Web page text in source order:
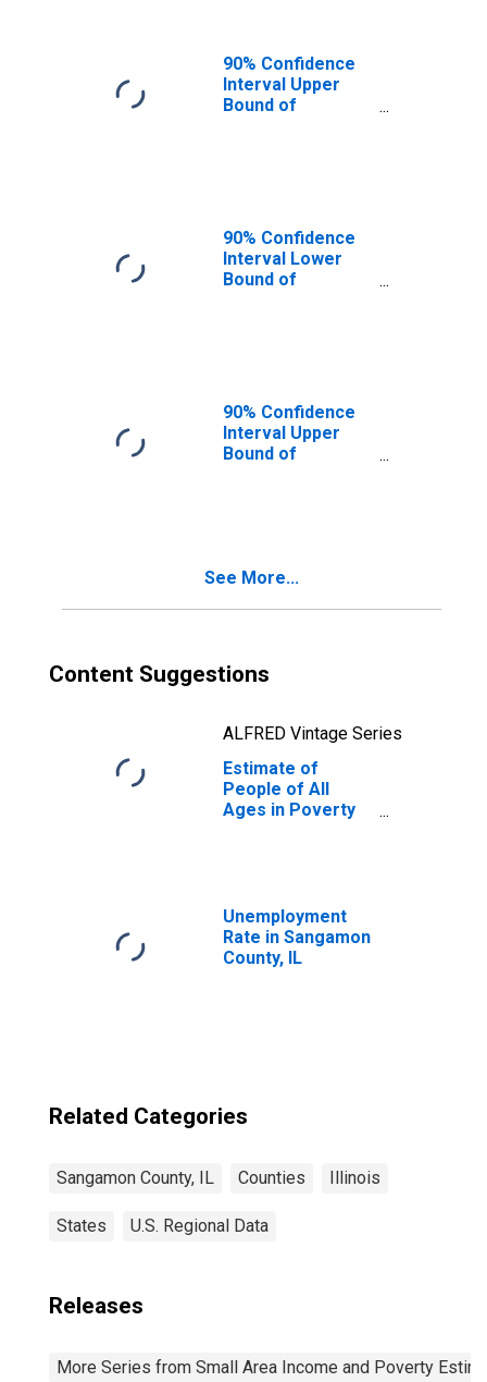
90% Confidence
Interval Upper
Bound of
90% Confidence
Interval Lower
Bound of
90% Confidence
Interval Upper
Bound of
See More...
Content Suggestions
ALFRED Vintage Series
Estimate of
People of All
Ages in Poverty
Unemployment
Rate in Sangamon
County, IL
Related Categories
Sangamon County, IL Counties Illinois
States U.S. Regional Data
Releases
More Series from Small Area Income and Poverty